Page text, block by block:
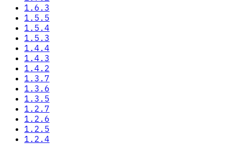
1.6.3
1.5.5
1.5.4
1.5.3
1.4.4
1.4.3
1.4.2
1.3.7
1.3.6
1.3.5
1.2.7
1.2.6
1.2.5
1.2.4